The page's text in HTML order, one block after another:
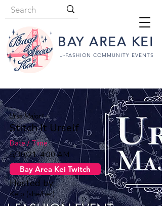
BAY AREA KEI
J-FASHION COMMUNITY EVENTS
Ursa Major²
Stitch It Urself
Date / Time
5/30/21, 4:00 AM
Bay Area Kei Twitch
Hosted by:
Kelp (she/her)